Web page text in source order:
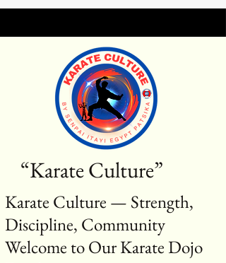
“Karate Culture”
Karate Culture — Strength,
Discipline, Community
Welcome to Our Karate Dojo